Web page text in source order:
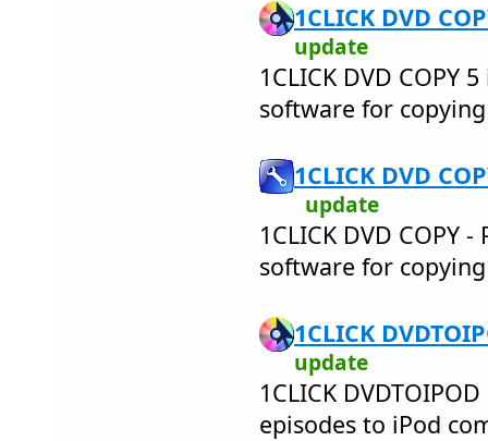
1CLICK DVD
update
1CLICK DVD COPY
software for
1CLICK DVD
update
1CLICK DVD COPY
software for
1CLICK
update
1CLICK
episodes to iPod